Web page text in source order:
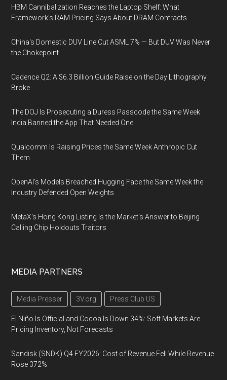
HBM Cannibalization Reaches the Laptop Shelf: What
Framework's RAM Pricing Says About DRAM Contracts
China's Domestic DUV Line Cut ASML 7% — But DUV Was Never
the Chokepoint
Cadence Q2: A $6.3 Billion Guide Raise on the Day Lithography
Broke
The DOJ Is Prosecuting a Duress Passcode the Same Week
India Banned the App That Needed One
Qualcomm Is Raising Prices the Same Week Anthropic Cut
Them
OpenAI's Models Breached Hugging Face the Same Week the
Industry Defended Open Weights
MetaX's Hong Kong Listing Is the Market's Answer to Beijing
Calling Chip Holdouts Traitors
MEDIA PARTNERS
Media Presser 3V.org Press Club US
El Niño Is Official and Cocoa Is Down 34%: Soft Markets Are
Pricing Inventory, Not Forecasts
Sandisk (SNDK) Q4 FY2026: Cost of Revenue Fell While Revenue
Rose 372%